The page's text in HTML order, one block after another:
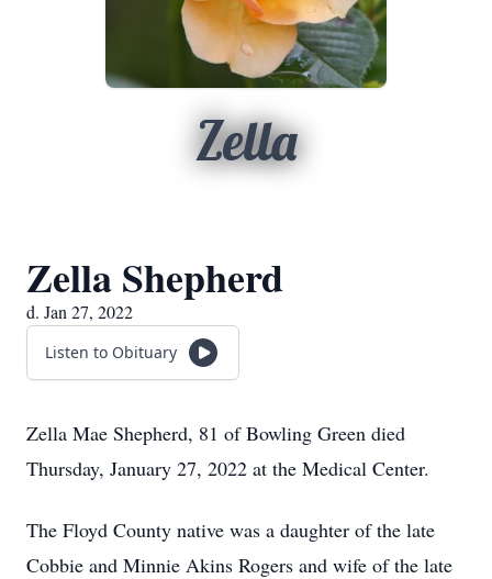
Zella
Zella Shepherd
d. Jan 27, 2022
Listen to Obituary
Zella Mae Shepherd, 81 of Bowling Green died
Thursday, January 27, 2022 at the Medical Center.
The Floyd County native was a daughter of the late
Cobbie and Minnie Akins Rogers and wife of the late